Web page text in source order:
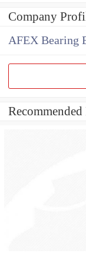
Company
AFEX Bearing